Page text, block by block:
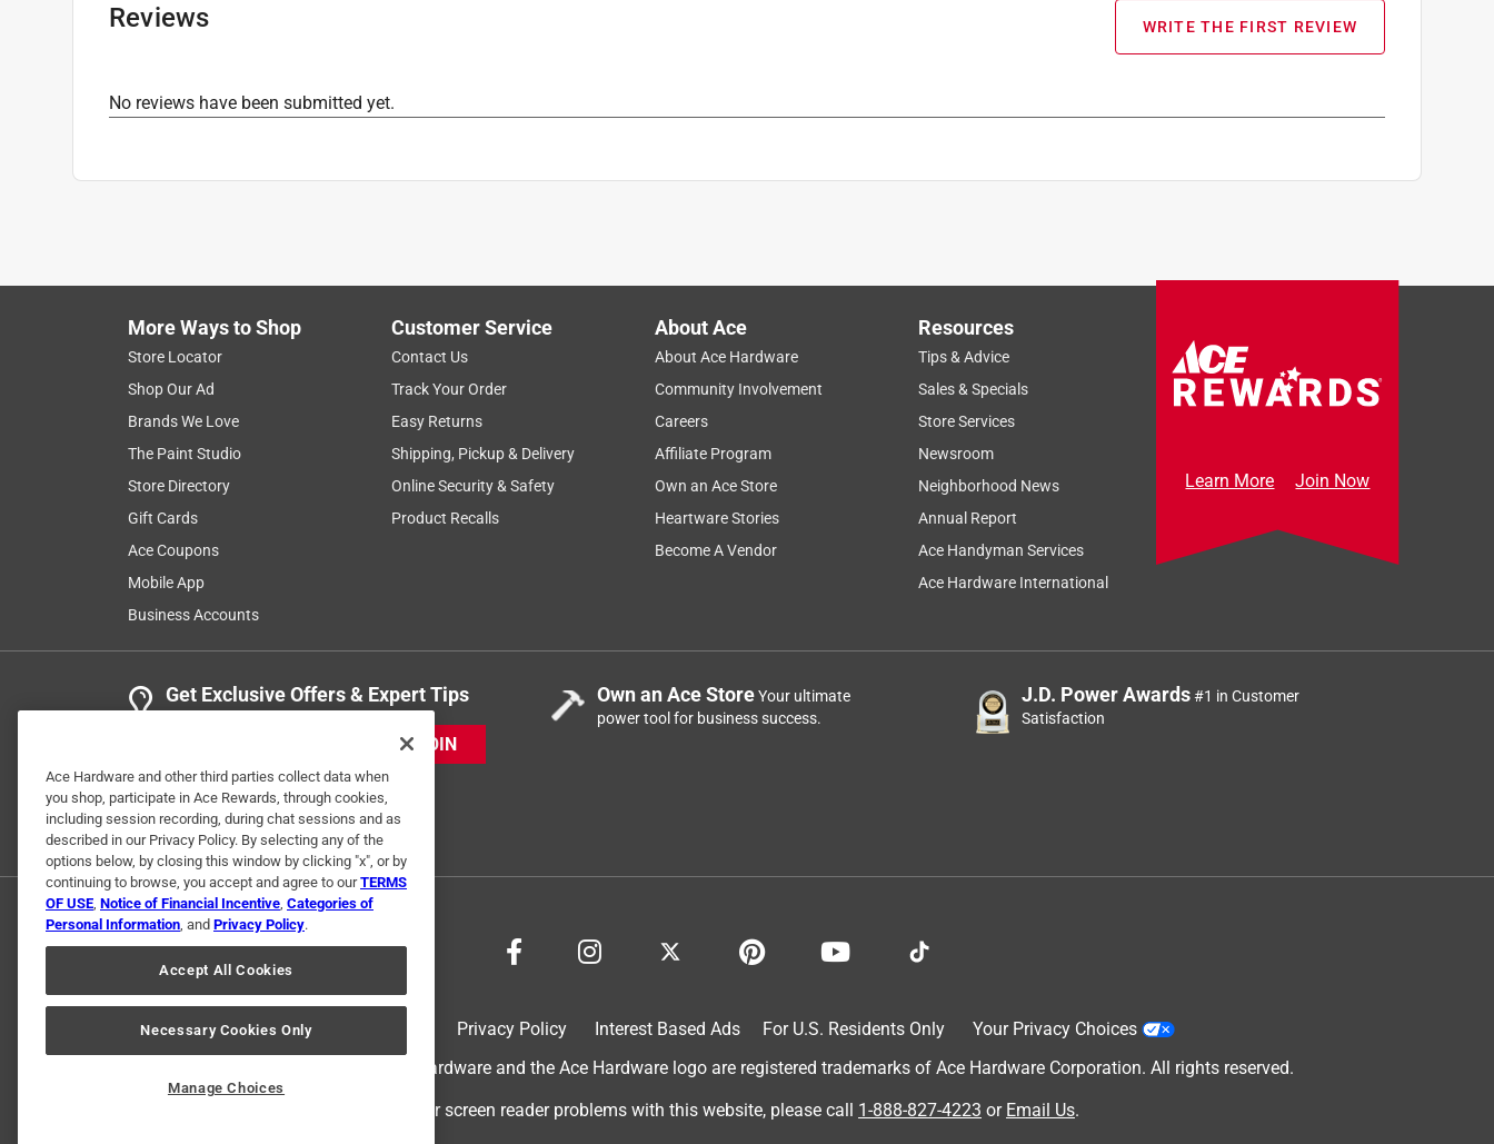
Reviews WRITE THE FIRST REVIEW
No reviews have been submitted yet.
More Ways to Shop
Store Locator
Shop Our Ad
Brands We Love
The Paint Studio
Store Directory
Gift Cards
Ace Coupons
Mobile App
Business Accounts
Customer Service
Contact Us
Track Your Order
Easy Returns
Shipping, Pickup & Delivery
Online Security & Safety
Product Recalls
About Ace
About Ace Hardware
Community Involvement
Careers
Affiliate Program
Own an Ace Store
Heartware Stories
Become A Vendor
Resources
Tips & Advice
Sales & Specials
Store Services
Newsroom
Neighborhood News
Annual Report
Ace Handyman Services
Ace Hardware International
Learn More Join Now
Get Exclusive Offers & Expert Tips
JOIN
Own an Ace StoreYour ultimate
power tool for business success.
J.D. Power Awards#1 in Customer
Satisfaction
Privacy Policy Interest Based Ads For U.S. Residents Only
Your Privacy Choices
© 2024 Ace Hardware. Ace Hardware and the Ace Hardware logo are registered trademarks of Ace Hardware Corporation. All rights reserved.
For screen reader problems with this website, please call 1-888-827-4223 or Email Us.
Ace Hardware and other third parties collect data when
you shop, participate in Ace Rewards, through cookies,
including session recording, during chat sessions and as
described in our Privacy Policy. By selecting any of the
options below, by closing this window by clicking "x", or by
continuing to browse, you accept and agree to ourTERMS
OF USE, Notice of Financial Incentive, Categories of
Personal Information, and Privacy Policy.
Accept All Cookies
Necessary Cookies Only
Manage Choices